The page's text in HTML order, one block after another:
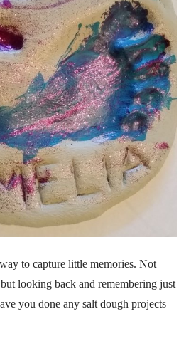
to capture little memories. Not
looking back and remembering just
you done any salt dough projects